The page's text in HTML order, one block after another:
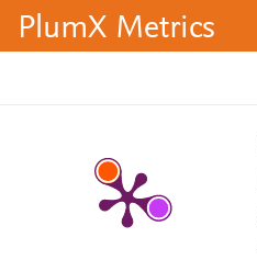
PlumX Metrics